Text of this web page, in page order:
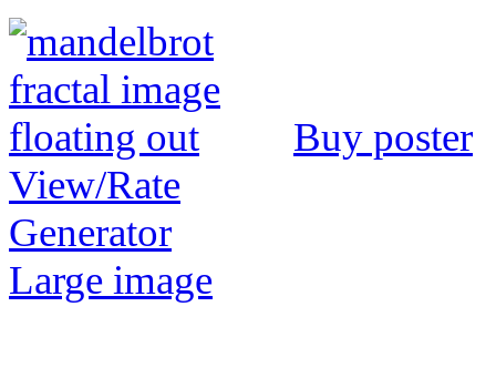
Buy poster
View/Rate
Generator
Large image